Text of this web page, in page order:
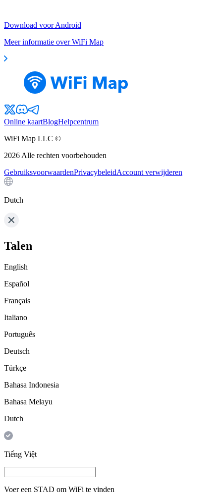
Download voor Android
Meer informatie over WiFi Map
Online kaartBlogHelpcentrum
WiFi Map LLC ©
2026 Alle rechten voorbehouden
GebruiksvoorwaardenPrivacybeleidAccount verwijderen
Dutch
Talen
English
Español
Français
Italiano
Português
Deutsch
Türkçe
Bahasa Indonesia
Bahasa Melayu
Dutch
Tiếng Việt
Voer een STAD om WiFi te vinden